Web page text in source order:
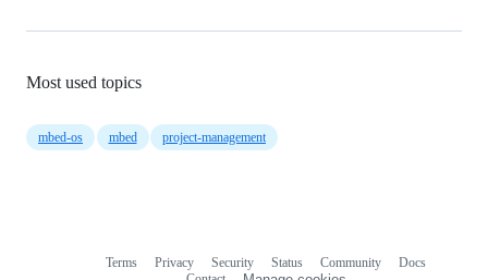
Most used topics
mbed-os mbed project-management
Terms Privacy Security Status Community
Docs